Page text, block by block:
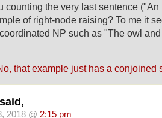
counting the very last sentence
of right-node raising? To me it
NP such as "The owl
that example just has a conjoined
2018 @ 2:15 pm